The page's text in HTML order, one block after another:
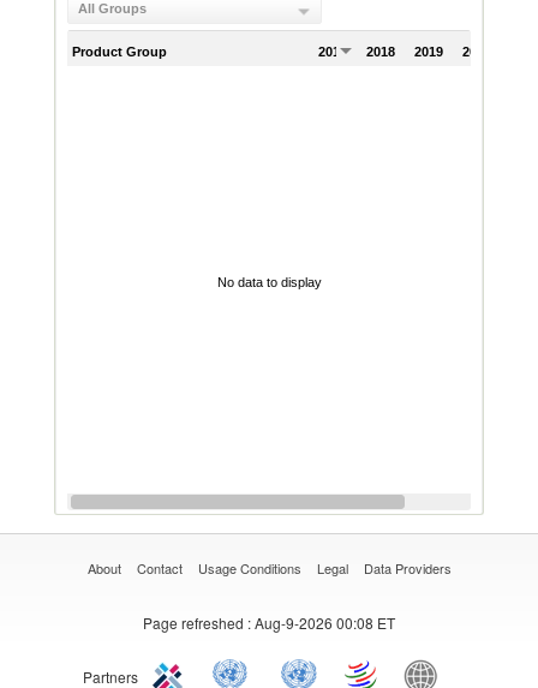
All Groups
Product Group 2017 2018 2019 2020
No data to display
About Contact Usage Conditions Legal Data Providers
Page refreshed : Aug-9-2026 00:08 ET
Partners